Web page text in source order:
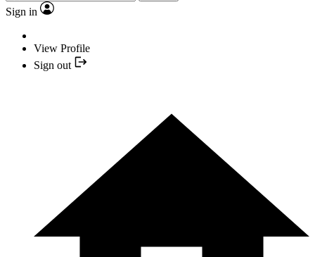
Sign in
View Profile
Sign out